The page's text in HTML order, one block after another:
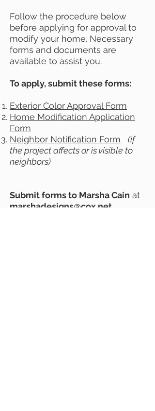
Follow the procedure below
before applying for approval to
modify your home. Necessary
forms and documents are
available to assist you.
To apply, submit these forms:
Exterior Color Approval Form
Home Modification Application
Form
Neighbor Notification Form
(if
the project affects or is visible to
neighbors)
Submit forms to Marsha Cain at
marshadesigns@cox.net